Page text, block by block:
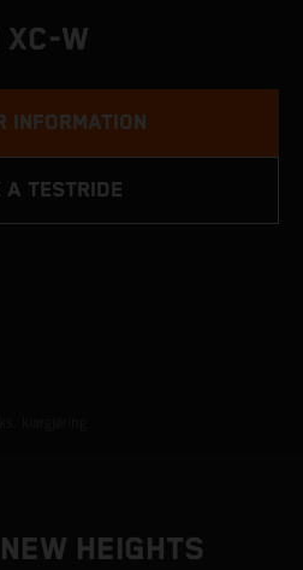
W
INFORMATION
A TESTRIDE
HEIGHTS